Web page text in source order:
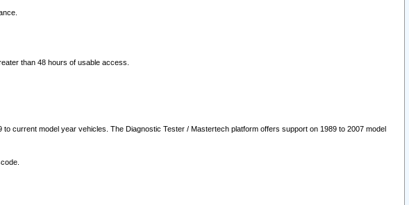
than 48 hours of usable access.
current model year vehicles. The Diagnostic Tester / Mastertech platform offers support on 1989 to 2007 model